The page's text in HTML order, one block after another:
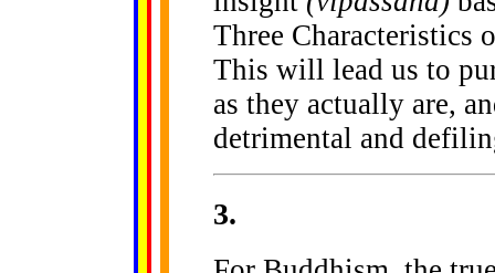
Three Characteristics
This will lead us to
as they actually are,
detrimental and
3.